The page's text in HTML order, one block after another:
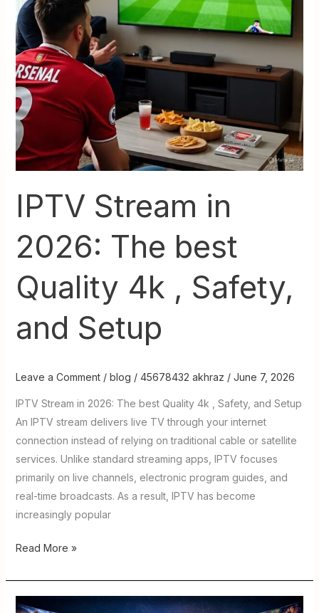
IPTV Stream in
2026: The best
Quality 4k , Safety,
and Setup
Leave a Comment / blog / 45678432 akhraz / June 7, 2026
IPTV Stream in 2026: The best Quality 4k , Safety, and Setup
An IPTV stream delivers live TV through your internet
connection instead of relying on traditional cable or satellite
services. Unlike standard streaming apps, IPTV focuses
primarily on live channels, electronic program guides, and
real-time broadcasts. As a result, IPTV has become
increasingly popular
4k
,
Safety,
and
Setup
Read More »
Xtreme